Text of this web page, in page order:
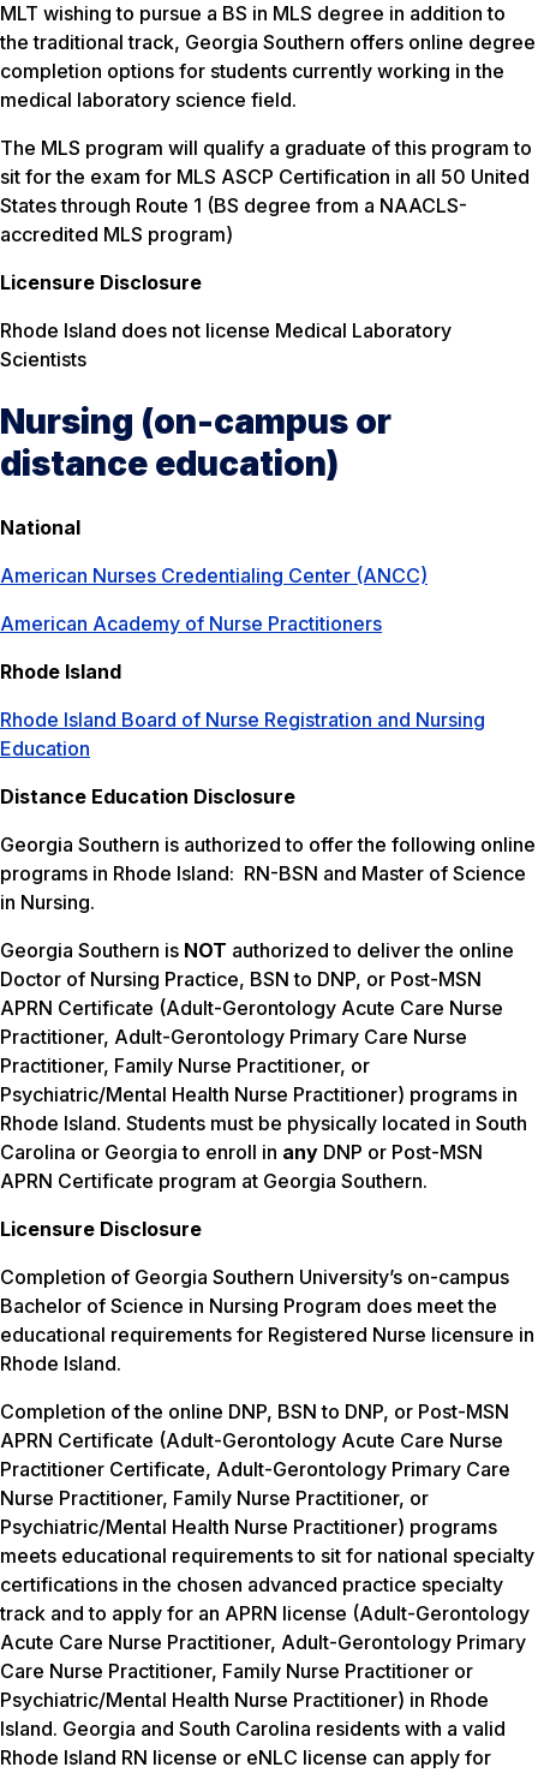
MLT wishing to pursue a BS in MLS degree in addition to
the traditional track, Georgia Southern offers online degree
completion options for students currently working in the
medical laboratory science field.
The MLS program will qualify a graduate of this program to
sit for the exam for MLS ASCP Certification in all 50 United
States through Route 1 (BS degree from a NAACLS-
accredited MLS program)
Licensure Disclosure
Rhode Island does not license Medical Laboratory
Scientists
Nursing (on-campus or
distance education)
National
American Nurses Credentialing Center (ANCC)
American Academy of Nurse Practitioners
Rhode Island
Rhode Island Board of Nurse Registration and Nursing
Education
Distance Education Disclosure
Georgia Southern is authorized to offer the following online
programs in Rhode Island: RN-BSN and Master of Science
in Nursing.
Georgia Southern is NOT authorized to deliver the online
Doctor of Nursing Practice, BSN to DNP, or Post-MSN
APRN Certificate (Adult-Gerontology Acute Care Nurse
Practitioner, Adult-Gerontology Primary Care Nurse
Practitioner, Family Nurse Practitioner, or
Psychiatric/Mental Health Nurse Practitioner) programs in
Rhode Island. Students must be physically located in South
Carolina or Georgia to enroll in any DNP or Post-MSN
APRN Certificate program at Georgia Southern.
Licensure Disclosure
Completion of Georgia Southern University’s on-campus
Bachelor of Science in Nursing Program does meet the
educational requirements for Registered Nurse licensure in
Rhode Island.
Completion of the online DNP, BSN to DNP, or Post-MSN
APRN Certificate (Adult-Gerontology Acute Care Nurse
Practitioner Certificate, Adult-Gerontology Primary Care
Nurse Practitioner, Family Nurse Practitioner, or
Psychiatric/Mental Health Nurse Practitioner) programs
meets educational requirements to sit for national specialty
certifications in the chosen advanced practice specialty
track and to apply for an APRN license (Adult-Gerontology
Acute Care Nurse Practitioner, Adult-Gerontology Primary
Care Nurse Practitioner, Family Nurse Practitioner or
Psychiatric/Mental Health Nurse Practitioner) in Rhode
Island. Georgia and South Carolina residents with a valid
Rhode Island RN license or eNLC license can apply for